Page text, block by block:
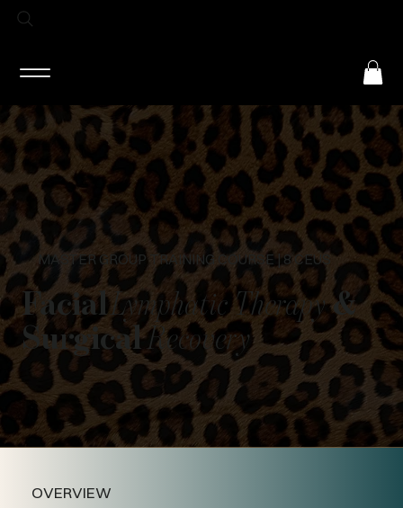
MASTER GROUP TRAINING COURSE | 8 CEUS
FacialLymphatic Therapy&
SurgicalRecovery
OVERVIEW